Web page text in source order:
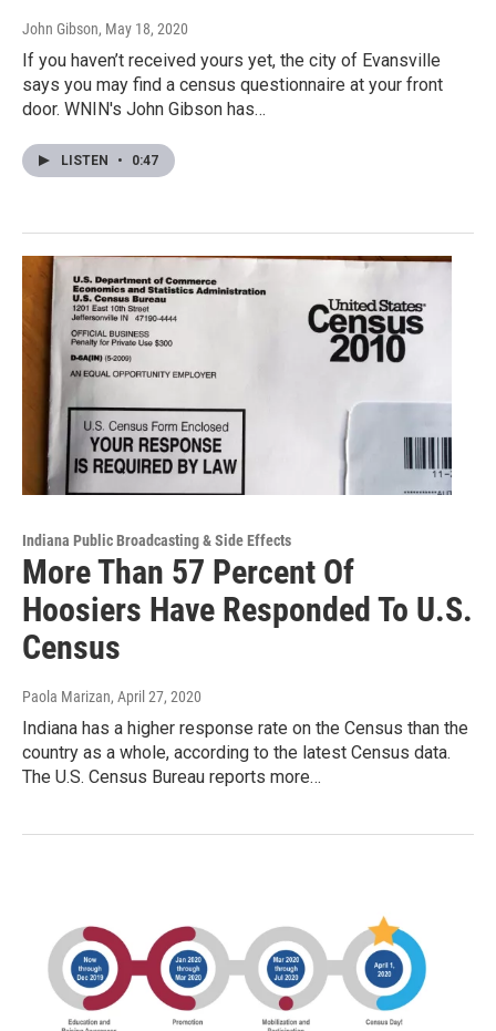
John Gibson, May 18, 2020
If you haven’t received yours yet, the city of Evansville
says you may find a census questionnaire at your front
door. WNIN's John Gibson has…
LISTEN • 0:47
Indiana Public Broadcasting & Side Effects
More Than 57 Percent Of
Hoosiers Have Responded To U.S.
Census
Paola Marizan, April 27, 2020
Indiana has a higher response rate on the Census than the
country as a whole, according to the latest Census data.
The U.S. Census Bureau reports more…